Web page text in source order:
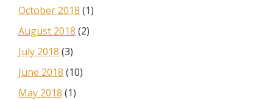
October 2018 (1)
August 2018 (2)
July 2018 (3)
June 2018 (10)
May 2018 (1)